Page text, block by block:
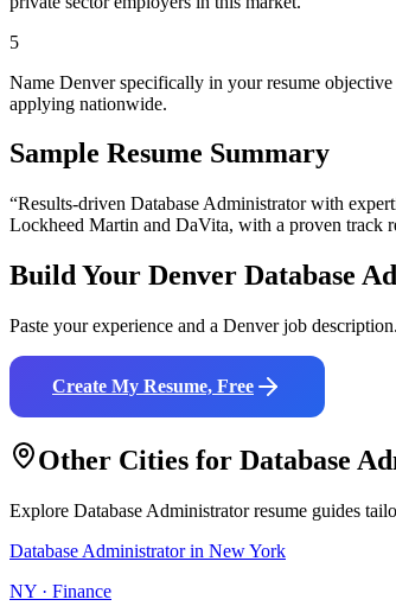
5
Name Denver specifically in your resume
applying nationwide.
Sample Resume Summary
“Results-driven Database Administratorwith
Lockheed Martin and DaVita, with a proven track
Build Your Denver Database
Paste your experience and a Denverjob
Create My Resume, Free
Other Cities for Database
Explore Database Administratorresume guides
Database Administratorin New York
NY · Finance